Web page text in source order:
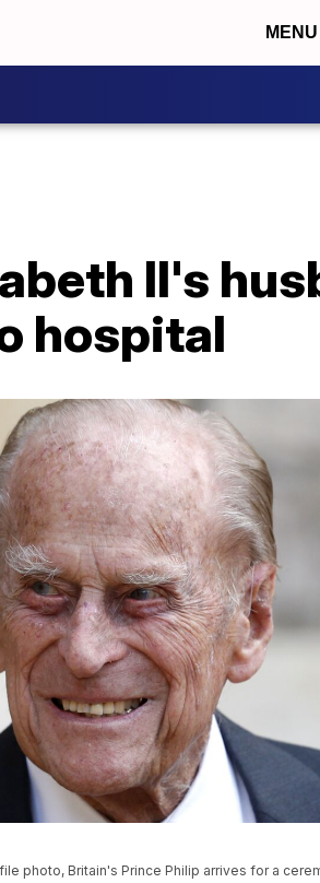
MENU
II's
hospital
photo, Britain's Prince Philip arrives for a